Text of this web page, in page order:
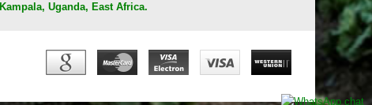
Kampala, Uganda, East Africa.